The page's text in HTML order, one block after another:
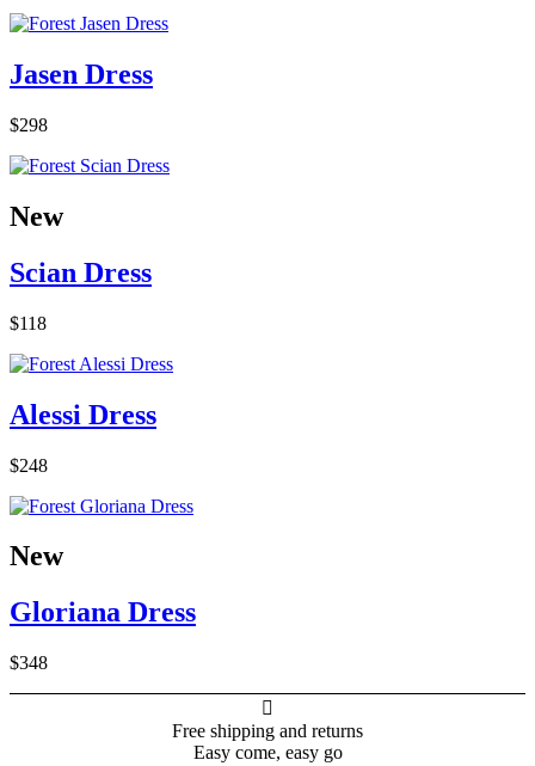
Jasen Dress
$298
New
Scian Dress
$118
Alessi Dress
$248
New
Gloriana Dress
$348

Free shipping and returns
Easy come, easy go